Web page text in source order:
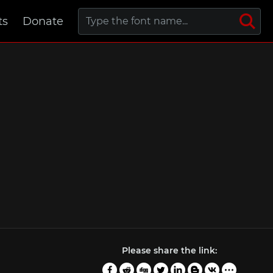
Donate
Please share the link: